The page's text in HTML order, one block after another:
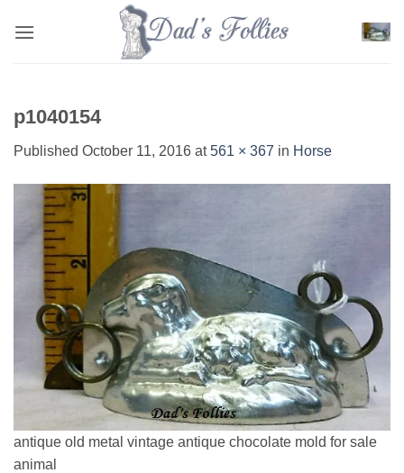
p1040154
Published October 11, 2016 at561 × 367 in Horse
antique old metal vintage antique chocolate mold for sale
animal